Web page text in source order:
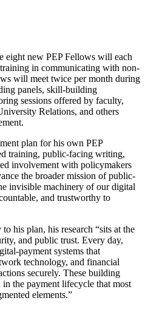
eight new PEP Fellows will each
in communicating with non-
will meet twice per month during
panels, skill-building
sessions offered by faculty,
Relations, and others
plan for his own PEP
training, public-facing writing,
involvement with policymakers
the broader mission of public-
invisible machinery of our digital
and trustworthy to
his plan, his research “sits at the
and public trust. Every day,
payment systems that
technology, and financial
securely. These building
the payment lifecycle that most
elements.”